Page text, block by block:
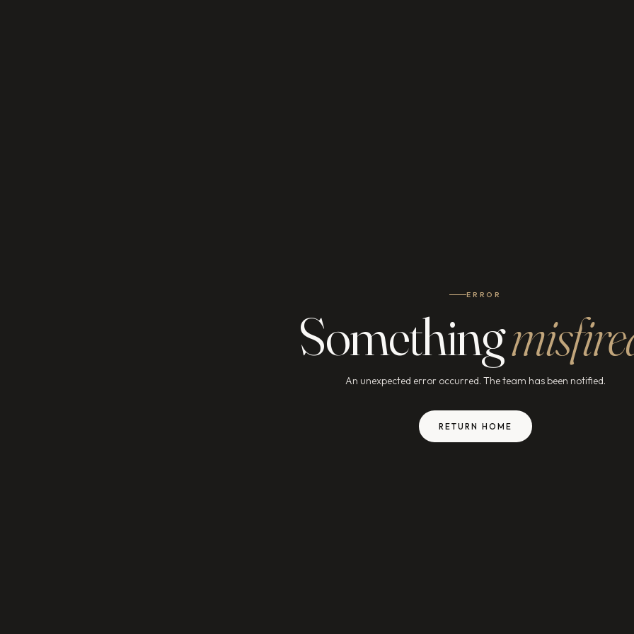
ERROR
Something
An unexpected error occurred. The team has been notified.
RETURN HOME